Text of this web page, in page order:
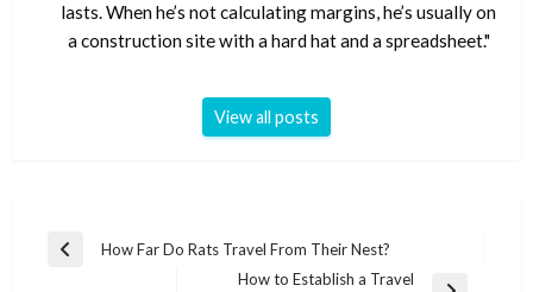
lasts. When he’s not calculating margins, he’s usually on
a construction site with a hard hat and a spreadsheet."
View all posts
Post
Previous
How Far Do Rats Travel From Their Nest?
How to Establish a Travel